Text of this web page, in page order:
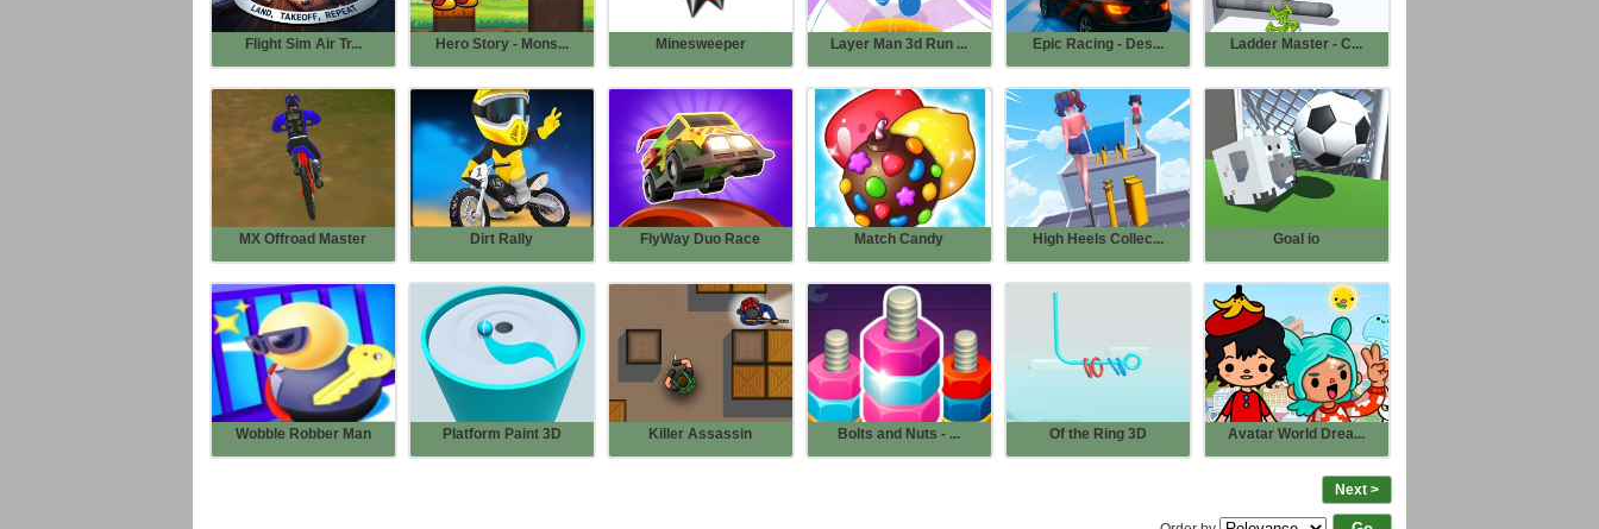
Flight Sim Air Tr... Hero Story - Mons... Minesweeper Layer Man 3d Run ... Epic Racing - Des... Ladder Master - C...
MX Offroad Master Dirt Rally FlyWay Duo Race Match Candy High Heels Collec... Goal io
Wobble Robber Man Platform Paint 3D Killer Assassin Bolts and Nuts - ... Of the Ring 3D Avatar World Drea...
Next >